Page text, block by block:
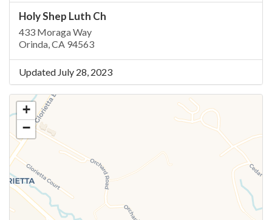
Holy Shep Luth Ch
433 Moraga Way
Orinda, CA 94563
Updated July 28, 2023
+
−